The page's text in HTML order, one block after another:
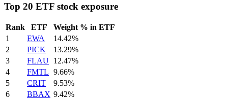
Top 20 ETF stock exposure
Rank ETF
Weight % in ETF
1
EWA
14.42%
2
PICK
13.29%
3
FLAU 12.47%
4
FMTL 9.66%
5
CRIT
9.53%
6
BBAX 9.42%